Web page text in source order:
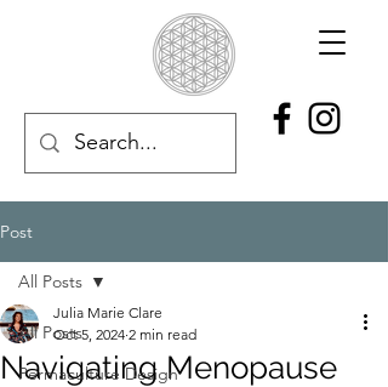
Post
All Posts
Permaculture Design
All Posts
Navigating Menopause
Julia Marie Clare
Oct 5, 2024 2 min read